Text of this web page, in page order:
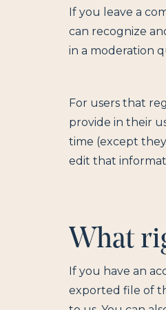
If you leave a
can recognize
in a moderation
For users that
provide in their
time (except
edit that
What
If you have an
exported file of